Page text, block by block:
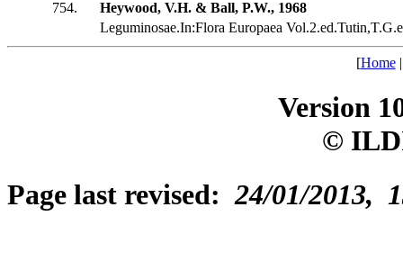
754.
Heywood, V.H. & Ball, P.W., 1968
Leguminosae.In:Flora Europaea
[Home
Version
©
Page last revised:24/01/2013,